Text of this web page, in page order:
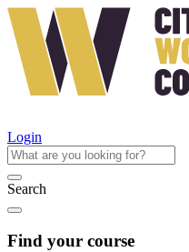
Login
Search
Find your course